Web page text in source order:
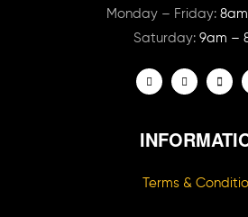
Monday – Friday:
Saturday: 9am –
Terms &